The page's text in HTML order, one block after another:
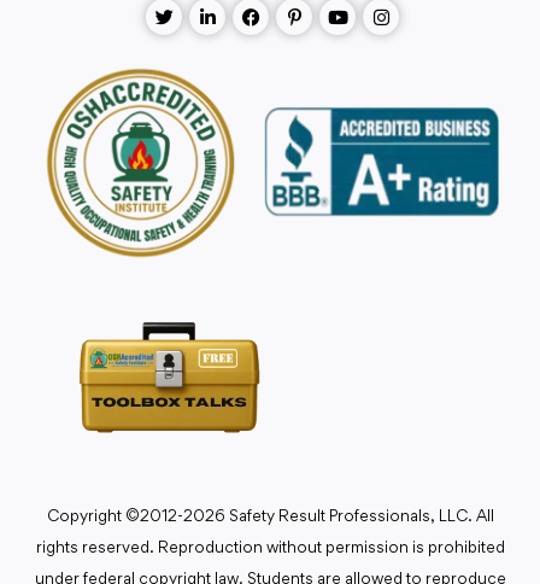
Copyright ©2012-2026 Safety Result Professionals, LLC. All
rights reserved. Reproduction without permission is prohibited
under federal copyright law. Students are allowed to reproduce